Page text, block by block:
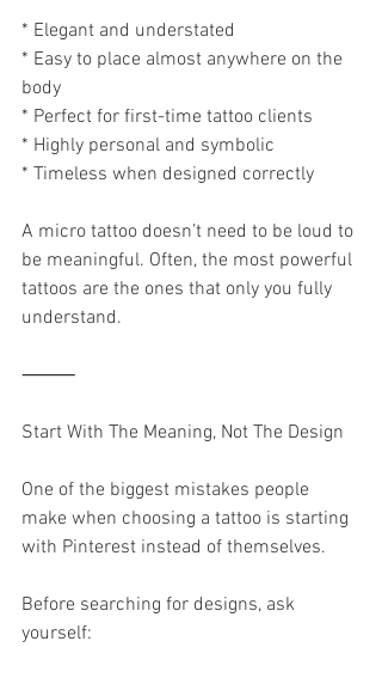
* Elegant and understated
* Easy to place almost anywhere on the
body
* Perfect for first-time tattoo clients
* Highly personal and symbolic
* Timeless when designed correctly
A micro tattoo doesn’t need to be loud to
be meaningful. Often, the most powerful
tattoos are the ones that only you fully
understand.
⸻
Start With The Meaning, Not The Design
One of the biggest mistakes people
make when choosing a tattoo is starting
with Pinterest instead of themselves.
Before searching for designs, ask
yourself: